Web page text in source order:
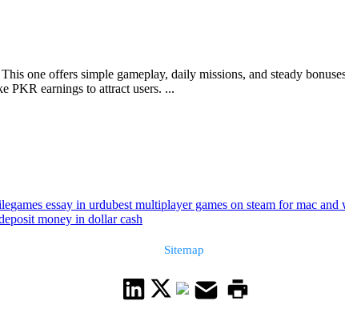
one offers simple gameplay, daily missions, and steady
PKR earnings to attract users. ...
games essay in urdubest multiplayer games on steam for mac and
money in dollar cash
Sitemap